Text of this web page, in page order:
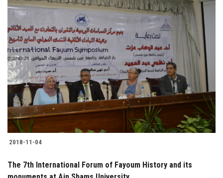
2018-11-04
The 7th International Forum of Fayoum History and its